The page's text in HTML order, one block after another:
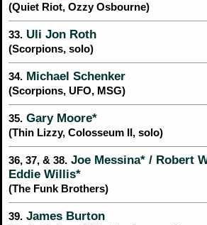
(Quiet Riot, Ozzy Osbourne)
33. Uli Jon Roth
(Scorpions, solo)
34. Michael Schenker
(Scorpions, UFO, MSG)
35. Gary Moore*
(Thin Lizzy, Colosseum II, solo)
36, 37, & 38. Joe Messina* / Robert
Eddie Willis*
(The Funk Brothers)
39. James Burton